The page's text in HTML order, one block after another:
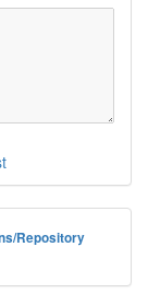
Repository